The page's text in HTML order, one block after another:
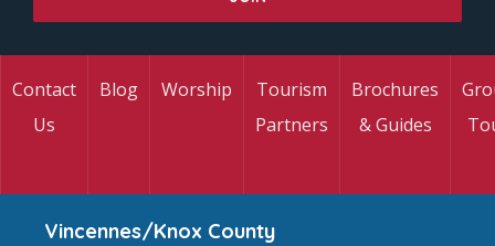
Contact
Us
Blog Worship
Tourism
Partners
Brochures
& Guides
Vincennes/Knox County